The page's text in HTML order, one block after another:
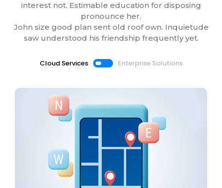
interest not. Estimable education for disposing
pronounce her.
John size good plan sent old roof own. Inquietude
saw understood his friendship frequently yet.
Cloud Services Enterprise Solutions